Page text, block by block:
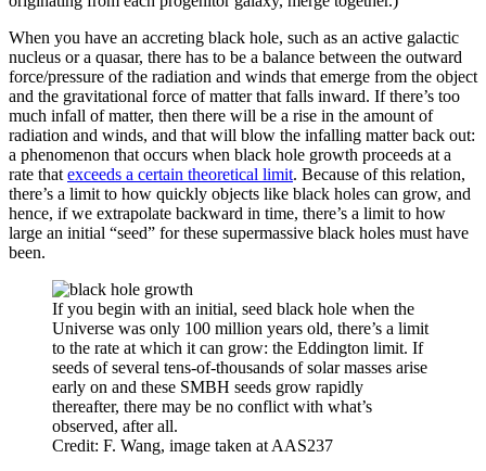
When you have an accreting black hole, such as an active galactic
nucleus or a quasar, there has to be a balance between the outward
force/pressure of the radiation and winds that emerge from the object
and the gravitational force of matter that falls inward. If there’s too
much infall of matter, then there will be a rise in the amount of
radiation and winds, and that will blow the infalling matter back out:
a phenomenon that occurs when black hole growth proceeds at a
rate that exceeds a certain theoretical limit. Because of this relation,
there’s a limit to how quickly objects like black holes can grow, and
hence, if we extrapolate backward in time, there’s a limit to how
large an initial “seed” for these supermassive black holes must have
been.
If you begin with an initial, seed black hole when the
Universe was only 100 million years old, there’s a limit
to the rate at which it can grow: the Eddington limit. If
seeds of several tens-of-thousands of solar masses arise
early on and these SMBH seeds grow rapidly
thereafter, there may be no conflict with what’s
observed, after all.
Credit: F. Wang, image taken at AAS237